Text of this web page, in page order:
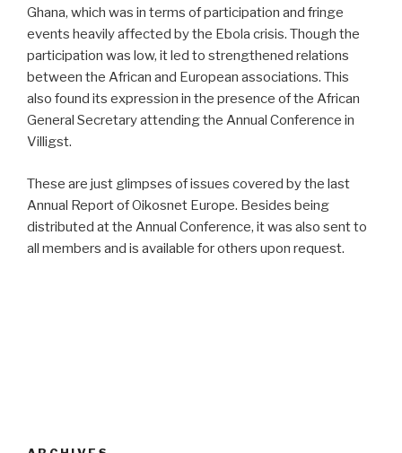
Ghana, which was in terms of participation and fringe
events heavily affected by the Ebola crisis. Though the
participation was low, it led to strengthened relations
between the African and European associations. This
also found its expression in the presence of the African
General Secretary attending the Annual Conference in
Villigst.
These are just glimpses of issues covered by the last
Annual Report of Oikosnet Europe. Besides being
distributed at the Annual Conference, it was also sent to
all members and is available for others upon request.